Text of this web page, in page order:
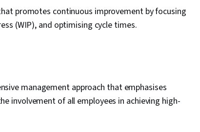
promotes continuous improvement by focusing
(WIP), and optimising cycle times.
management approach that emphasises
involvement of all employees in achieving high-